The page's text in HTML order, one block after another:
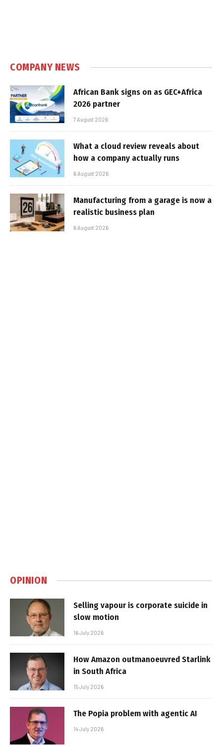
COMPANY NEWS
African Bank signs on as GEC+Africa
2026 partner
7 August 2026
What a cloud review reveals about
how a company actually runs
6 August 2026
Manufacturing from a garage is now a
realistic business plan
6 August 2026
OPINION
Selling vapour is corporate suicide in
slow motion
16 July 2026
How Amazon outmanoeuvred Starlink
in South Africa
15 July 2026
The Popia problem with agentic AI
14 July 2026